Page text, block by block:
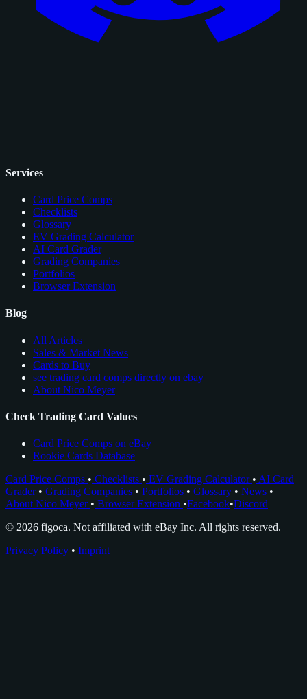
Services
Card Price Comps
Checklists
Glossary
EV Grading Calculator
AI Card Grader
Grading Companies
Portfolios
Browser Extension
Blog
All Articles
Sales & Market News
Cards to Buy
see trading card comps directly on ebay
About Nico Meyer
Check Trading Card Values
Card Price Comps on eBay
Rookie Cards Database
Card Price Comps • Checklists • EV Grading Calculator • AI Card
Grader • Grading Companies • Portfolios • Glossary • News •
About Nico Meyer • Browser Extension •Facebook•Discord
© 2026 figoca. Not affiliated with eBay Inc. All rights reserved.
Privacy Policy • Imprint